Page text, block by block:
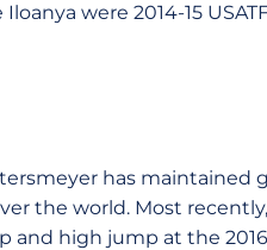
were 2014-15
has maintained
the world. Most
and high jump at the